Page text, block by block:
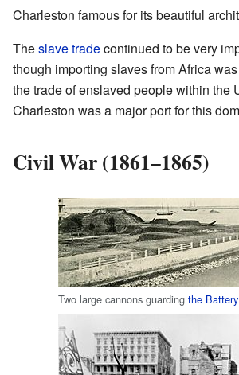
Charleston famous for its beautiful
Theslave tradecontinued to be very
though importing slaves from Africa
the trade of enslaved people within the
Charleston was a major port for this
Civil War (1861–1865)
Two large cannons guarding the Battery